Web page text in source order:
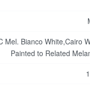
Mel. Bianco White,Cairo
Painted to Related